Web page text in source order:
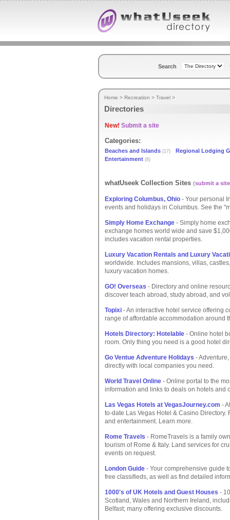
Search
Home > Recreation > Travel >
Directories
New! Submit a site
Categories:
Beaches and Islands (17)
Regional Lodging
Entertainment (8)
whatUseek Collection Sites (submit a site
Exploring Columbus, Ohio - Your personal
events and holidays in Columbus. See the
Simply Home Exchange - Simply home
exchange homes world wide and save
includes vacation rental properties.
Luxury Vacation Rentals and Luxury
worldwide. Includes mansions, villas,
luxury vacation homes.
GO! Overseas - Directory and online
discover teach abroad, study abroad, and
Topixi - An interactive hotel service offering
range of affordable accommodation around
Hotels Directory: Hotelable - Online hotel
room. Only thing you need is a good hotel
Go Ventue Adventure Holidays -
directly with local companies you need.
World Travel Online - Online portal to the
information and links to deals on hotels and
Las Vegas Hotels at VegasJourney.com -
to-date Las Vegas Hotel & Casino
and entertainment. Learn more.
Rome Travels - RomeTravels is a family
tourism of Rome & Italy. Land services for
events on request.
London Guide - Your comprehensive guide
free classifieds, as well as find detailed
1000's of UK Hotels and Guest Houses -
Scotland, Wales and Northern Ireland,
Belfast; many offering exclusive discounts.